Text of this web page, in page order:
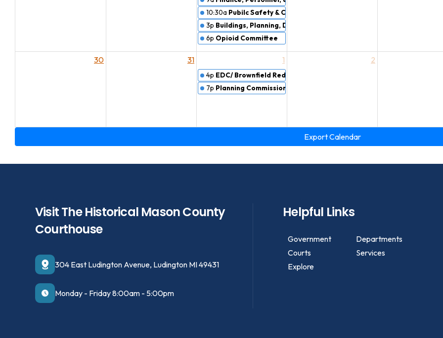
10:30a Pubilc Safety & Courts
3p Buildings, Planning, Drains, & Airport Committee
6p Opioid Committee
30 31 1
4p EDC/ Brownfield Redevelopment Authority
7p Planning Commission
2
Export Calendar
Visit The Historical Mason County
Courthouse
304 East Ludington Avenue, Ludington MI 49431
Monday - Friday 8:00am - 5:00pm
Helpful Links
Government
Departments
Courts
Services
Explore